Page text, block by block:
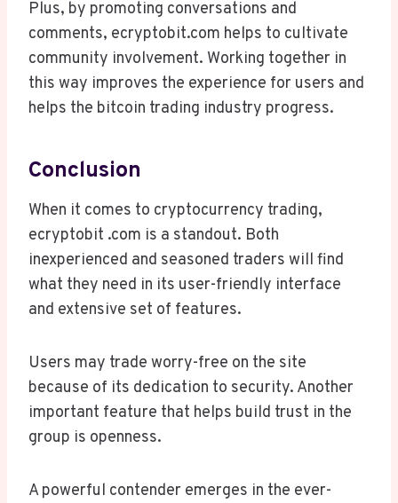
Plus, by promoting conversations and
comments, ecryptobit.com helps to cultivate
community involvement. Working together in
this way improves the experience for users and
helps the bitcoin trading industry progress.
Conclusion
When it comes to cryptocurrency trading,
ecryptobit .com is a standout. Both
inexperienced and seasoned traders will find
what they need in its user-friendly interface
and extensive set of features.
Users may trade worry-free on the site
because of its dedication to security. Another
important feature that helps build trust in the
group is openness.
A powerful contender emerges in the ever-